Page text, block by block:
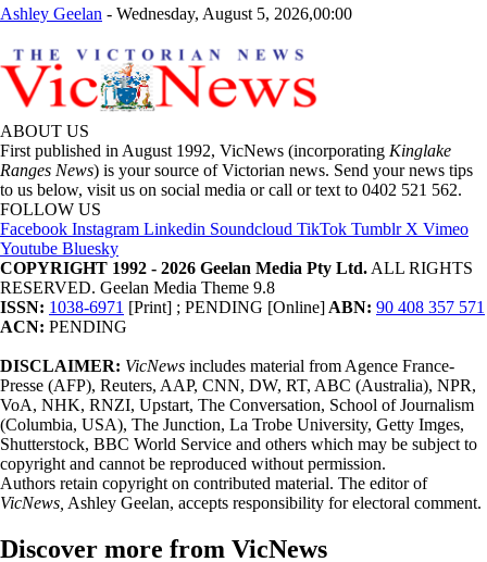
Ashley Geelan - Wednesday, August 5, 2026,00:00
ABOUT US
First published in August 1992, VicNews (incorporating Kinglake
Ranges News) is your source of Victorian news. Send your news tips
to us below, visit us on social media or call or text to 0402 521 562.
FOLLOW US
Facebook Instagram Linkedin Soundcloud TikTok Tumblr X Vimeo
Youtube Bluesky
COPYRIGHT 1992 - 2026 Geelan Media Pty Ltd. ALL RIGHTS
RESERVED. Geelan Media Theme 9.8
ISSN: 1038-6971 [Print] ; PENDING [Online] ABN: 90 408 357 571
ACN: PENDING
DISCLAIMER: VicNews includes material from Agence France-
Presse (AFP), Reuters, AAP, CNN, DW, RT, ABC (Australia), NPR,
VoA, NHK, RNZI, Upstart, The Conversation, School of Journalism
(Columbia, USA), The Junction, La Trobe University, Getty Imges,
Shutterstock, BBC World Service and others which may be subject to
copyright and cannot be reproduced without permission.
Authors retain copyright on contributed material. The editor of
VicNews, Ashley Geelan, accepts responsibility for electoral comment.
Discover more from VicNews